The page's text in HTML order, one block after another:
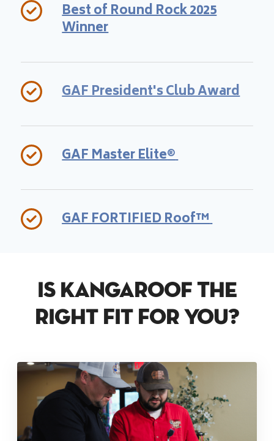
Best of Round Rock 2025
Winner
GAF President's Club Award
GAF Master Elite®
GAF FORTIFIED Roof™
Is KangaRoof The
Right Fit For You?